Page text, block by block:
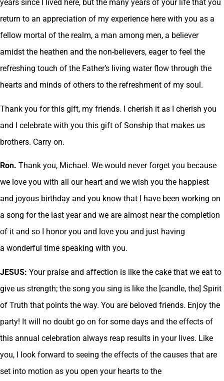
years since I lived here, but the many years of your life that you
return to an appreciation of my experience here with you as a
fellow mortal of the realm, a man among men, a believer
amidst the heathen and the non-believers, eager to feel the
refreshing touch of the Father’s living water flow through the
hearts and minds of others to the refreshment of my soul.
Thank you for this gift, my friends. I cherish it as I cherish you
and I celebrate with you this gift of Sonship that makes us
brothers. Carry on.
Ron. Thank you, Michael. We would never forget you because
we love you with all our heart and we wish you the happiest
and joyous birthday and you know that I have been working on
a song for the last year and we are almost near the completion
of it and so I honor you and love you and just having
a wonderful time speaking with you.
JESUS: Your praise and affection is like the cake that we eat to
give us strength; the song you sing is like the [candle, the] Spirit
of Truth that points the way. You are beloved friends. Enjoy the
party! It will no doubt go on for some days and the effects of
this annual celebration always reap results in your lives. Like
you, I look forward to seeing the effects of the causes that are
set into motion as you open your hearts to the